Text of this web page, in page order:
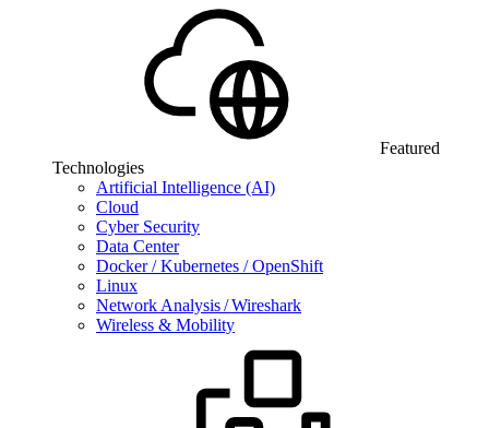
Featured
Technologies
Artificial Intelligence (AI)
Cloud
Cyber Security
Data Center
Docker / Kubernetes / OpenShift
Linux
Network Analysis / Wireshark
Wireless & Mobility